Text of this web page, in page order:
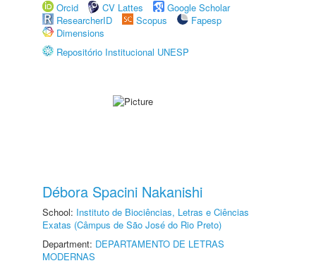
Orcid
CV Lattes
Google Scholar
ResearcherID
Scopus
Fapesp
Dimensions
Repositório Institucional UNESP
Débora Spacini Nakanishi
School: Instituto de Biociências, Letras e Ciências
Exatas (Câmpus de São José do Rio Preto)
Department: DEPARTAMENTO DE LETRAS
MODERNAS